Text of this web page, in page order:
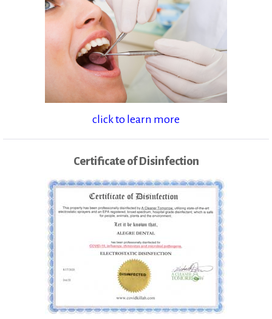
click to learn more
Certificate of Disinfection